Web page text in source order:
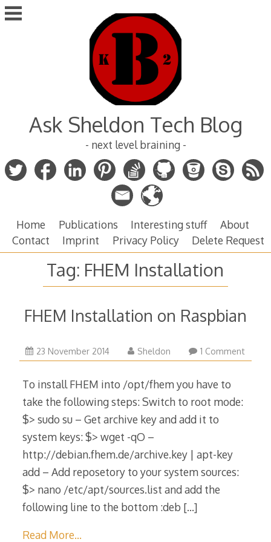
Skip
to
Ask Sheldon Tech Blog
- next level braining -
Home Publications Interesting stuff
About
Contact
Imprint Privacy Policy Delete Request
Tag: FHEM Installation
FHEM Installation on Raspbian
23 November 20146
December
2015
Sheldon 1 Comment
To install FHEM into /opt/fhem you have to
take the following steps: Switch to root mode:
$> sudo su – Get archive key and add it to
system keys: $> wget -qO –
http://debian.fhem.de/archive.key | apt-key
add – Add reposetory to your system sources:
$> nano /etc/apt/sources.list and add the
following line to the bottom :deb […]
Read More…